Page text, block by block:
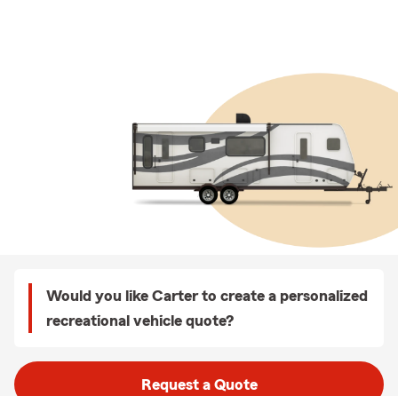
Would you like Carter to create a personalized
recreational vehicle quote?
Request a Quote